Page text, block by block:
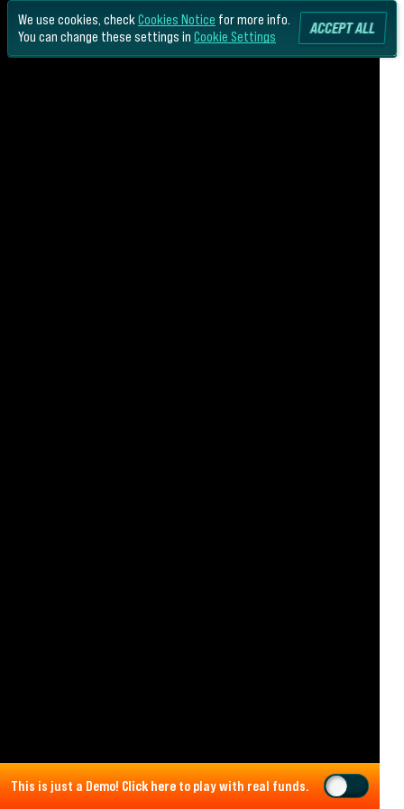
This is just a Demo!Click hereto play with real funds.
We use cookies, check Cookies Notice for more info.
You can change these settings in Cookie Settings ACCEPT ALL